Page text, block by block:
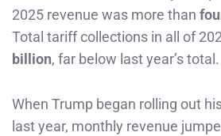
2025 revenue was more than
Total tariff collections in all of
billion, far below last year’s total.
When Trump began rolling out
last year, monthly revenue